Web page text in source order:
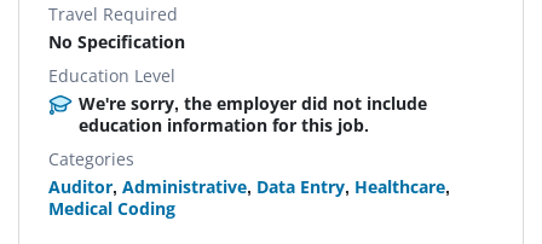
Travel Required
No Specification
Education Level
We're sorry, the employer did not include
education information for this job.
Categories
Auditor, Administrative, Data Entry, Healthcare,
Medical Coding